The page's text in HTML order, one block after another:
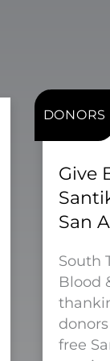
DONORS
Give
San
South
Blood
free